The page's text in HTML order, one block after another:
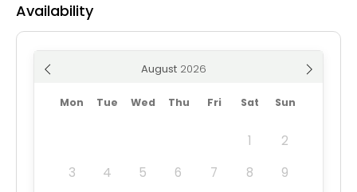
Availability
August
Mon Tue Wed Thu Fri Sat Sun
1
2
3
4 5 6 7 8
9